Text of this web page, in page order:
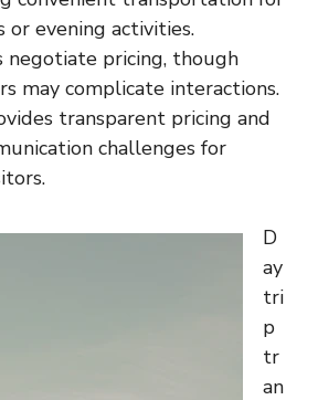
or evening activities.
negotiate pricing, though
may complicate interactions.
transparent pricing and
challenges for
D
ay
tri
p
tr
an